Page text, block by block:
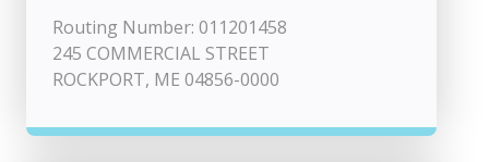
Routing Number: 011201458
245 COMMERCIAL STREET
ROCKPORT, ME 04856-0000